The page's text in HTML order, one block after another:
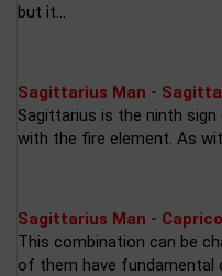
but it...
Sagittarius Man -
Sagittarius is the ninth
with the fire element. As
Sagittarius Man -
This combination can be
of them have